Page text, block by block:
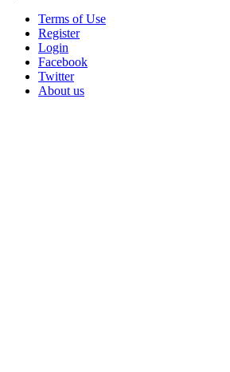
Terms of Use
Register
Login
Facebook
Twitter
About us